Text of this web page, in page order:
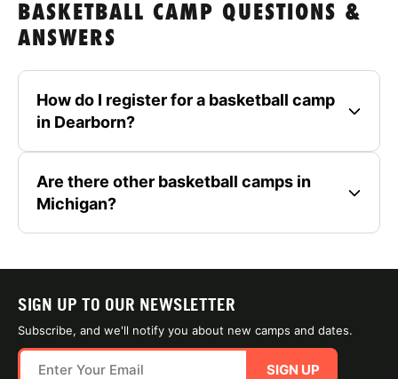
BASKETBALL CAMP QUESTIONS &
ANSWERS
How do I register for a basketball camp
in Dearborn?
Are there other basketball camps in
Michigan?
SIGN UP TO OUR NEWSLETTER
Subscribe, and we'll notify you about new camps and dates.
SIGN UP